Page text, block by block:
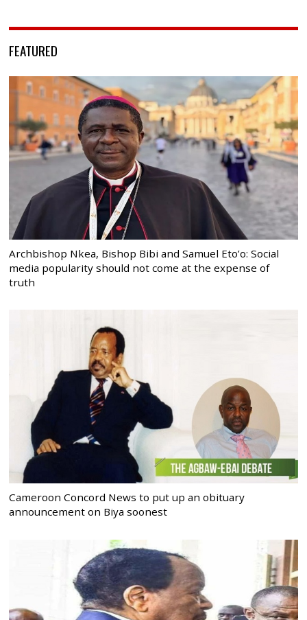
FEATURED
Archbishop Nkea, Bishop Bibi and Samuel Eto’o: Social
media popularity should not come at the expense of
truth
Cameroon Concord News to put up an obituary
announcement on Biya soonest